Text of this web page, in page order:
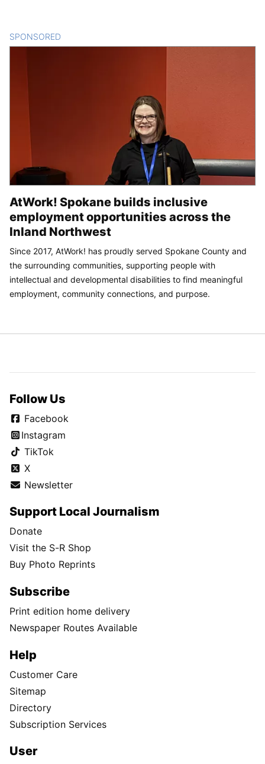
SPONSORED
AtWork! Spokane builds inclusive
employment opportunities across the
Inland Northwest
Since 2017, AtWork! has proudly served Spokane County and
the surrounding communities, supporting people with
intellectual and developmental disabilities to find meaningful
employment, community connections, and purpose.
Follow Us
Facebook
Instagram
TikTok
X
Newsletter
Support Local Journalism
Donate
Visit the S-R Shop
Buy Photo Reprints
Subscribe
Print edition home delivery
Newspaper Routes Available
Help
Customer Care
Sitemap
Directory
Subscription Services
User